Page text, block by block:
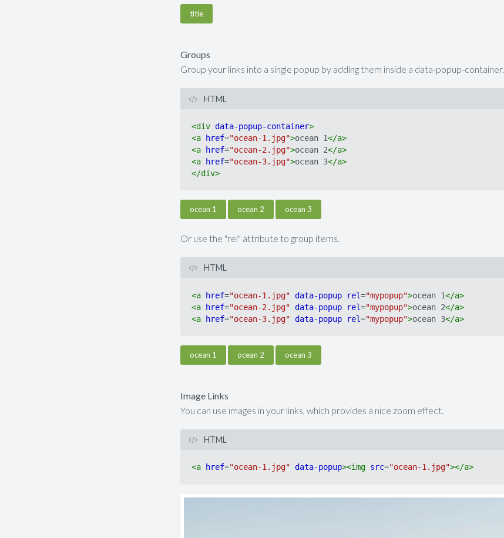
title
Groups
Group your links into a single popup by adding them inside a data-popup-container.
HTML
<div data-popup-container>
<a href="ocean-1.jpg">ocean 1</a>
<a href="ocean-2.jpg">ocean 2</a>
<a href="ocean-3.jpg">ocean 3</a>
</div>
ocean 1 ocean 2 ocean 3
Or use the "rel" attribute to group items.
HTML
<a href="ocean-1.jpg" data-popup rel="mypopup">ocean 1</a>
<a href="ocean-2.jpg" data-popup rel="mypopup">ocean 2</a>
<a href="ocean-3.jpg" data-popup rel="mypopup">ocean 3</a>
ocean 1 ocean 2 ocean 3
Image Links
You can use images in your links, which provides a nice zoom effect.
HTML
<a href="ocean-1.jpg" data-popup><img src="ocean-1.jpg"></a>